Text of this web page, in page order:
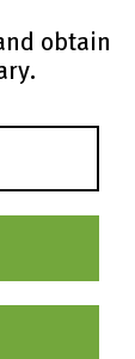
obtain
that of a
and any
or
and
only
of